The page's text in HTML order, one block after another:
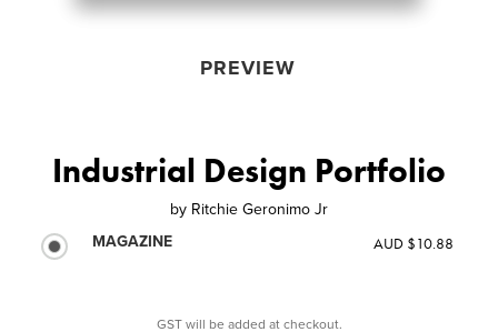
PREVIEW
Industrial Design Portfolio
by Ritchie Geronimo Jr
MAGAZINE
AUD $10.88
GST will be added at checkout.